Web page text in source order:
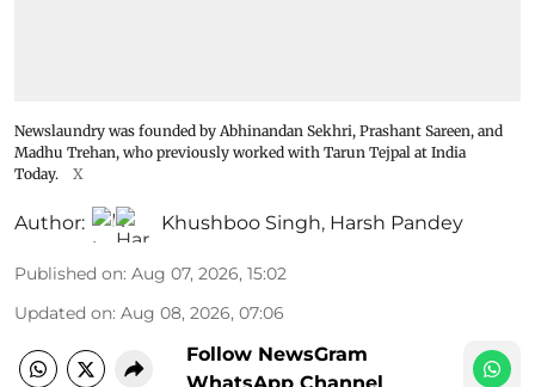
Newslaundry was founded by Abhinandan Sekhri, Prashant Sareen, and
Madhu Trehan, who previously worked with Tarun Tejpal at India
Today.
X
Author: Khushboo Singh, Harsh Pandey
Published on: Aug 07, 2026, 15:02
Updated on: Aug 08, 2026, 07:06
Follow NewsGram